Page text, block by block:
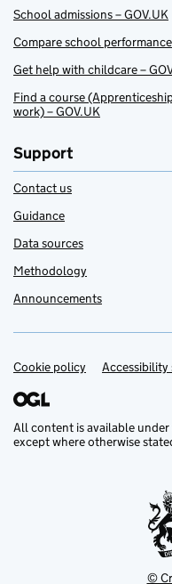
School admissions – GOV.UK
Compare school
Get help with childcare –
Find a course
work) – GOV.UK
Support
Contact us
Guidance
Data sources
Methodology
Announcements
Support links
Cookie policy
All content is available
except where otherwise
©